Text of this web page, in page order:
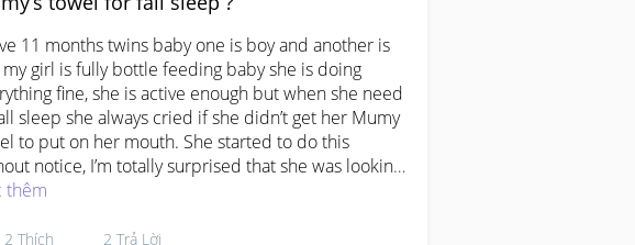
the total consultation + scan bill is around $85
so aga-aga the monthly cost comes out to
$300 or so
11 months twins baby one is boy and another is
my girl is fully bottle feeding baby she is doing
fine, she is active enough but when she need
sleep she always cried if she didn’t get her Mumy
to put on her mouth. She started to do this
notice, I’m totally surprised that she was looking
Mumy towel to put on her month before she fall
put her on the bed.  Doesn’t it disturb on her
thêm
2 Thích 2 Trả Lời